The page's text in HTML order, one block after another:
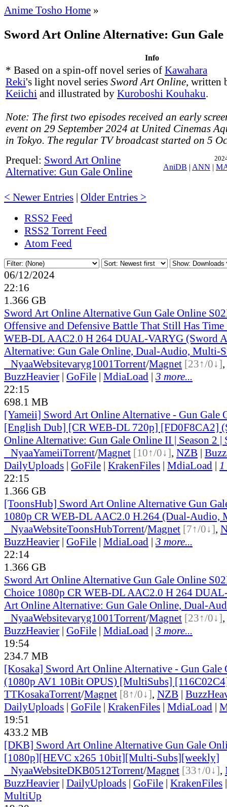
Anime Tosho Home »
Sword Art Online Alternative: Gun
Info
* Based on a spin-off novel series of Kawahara
Reki's light novel series Sword Art Online, written
Keiichi and illustrated by Kuroboshi Kouhaku.
Note: The first two episodes received an early
event on 29 September 2024 at United Cinemas
in Tokyo. The regular TV broadcast started on 5
AniDB | ANN |
Prequel: Sword Art Online
Alternative: Gun Gale Online
< Newer Entries | Older Entries >
RSS2 Feed
RSS2 Torrent Feed
Atom Feed
06/12/2024
22:16
1.366 GB
Sword Art Online Alternative Gun Gale Online
Offensive and Defensive Battle That Still Has
WEB-DL AAC2.0 H 264 DUAL-VARYG (Sword
Alternative: Gun Gale Online, Dual-Audio, Multi-
NyaaWebsitevaryg1001Torrent/Magnet [23↑/0↓],
BuzzHeavier | GoFile | MdiaLoad | 3 more...
22:15
698.1 MB
[Yameii] Sword Art Online Alternative - Gun Gale
[English Dub] [CR WEB-DL 720p] [FD0F8CA2]
Online Alternative: Gun Gale Online II | Season 2 |
NyaaYameiiTorrent/Magnet [10↑/0↓], NZB |
DailyUploads | GoFile | KrakenFiles | MdiaLoad | 1
22:15
1.366 GB
[ToonsHub] Sword Art Online Alternative Gun
1080p CR WEB-DL AAC2.0 H.264 (Dual-Audio,
NyaaWebsiteToonsHubTorrent/Magnet [7↑/0↓],
BuzzHeavier | GoFile | MdiaLoad | 3 more...
22:14
1.366 GB
Sword Art Online Alternative Gun Gale Online
Choice 1080p CR WEB-DL AAC2.0 H 264
Art Online Alternative: Gun Gale Online, Dual-
NyaaWebsitevaryg1001Torrent/Magnet [23↑/0↓],
BuzzHeavier | GoFile | MdiaLoad | 3 more...
19:54
234.7 MB
[Kosaka] Sword Art Online Alternative - Gun Gale
(1080p AV1 10Bit OPUS) [MultiSubs]
TTKosakaTorrent/Magnet [8↑/0↓], NZB |
DailyUploads | GoFile | KrakenFiles | MdiaLoad |
19:51
433.2 MB
[DKB] Sword Art Online Alternative Gun Gale
[1080p][HEVC x265 10bit][Multi-Subs][weekly]
NyaaWebsiteDKB0512Torrent/Magnet [33↑/0↓],
BuzzHeavier | DailyUploads | GoFile | KrakenFiles
MultiUp